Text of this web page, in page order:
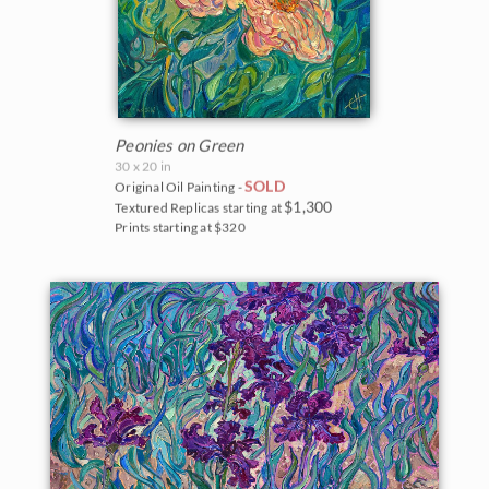
Peonies on Green
30 x 20 in
Original Oil Painting -SOLD
Textured Replicas starting at $1,300
Prints starting at $320